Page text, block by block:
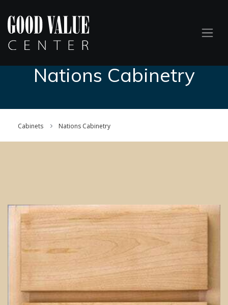
Nations Cabinetry
Cabinets Nations Cabinetry